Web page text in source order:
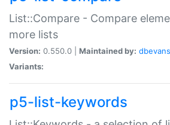
List::Compare - Compare
more lists
Version: 0.550.0 | Maintained by: dbevans
Variants:
p5-list-keywords